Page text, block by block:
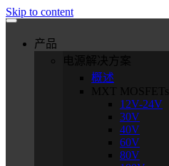
Skip to content
产品
电源解决方案
概述
MXT MOSFETs
12V-24V
30V
40V
60V
80V